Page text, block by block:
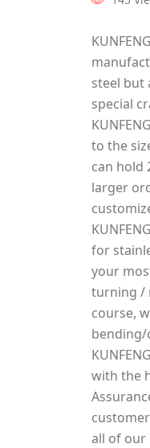
steel but
special
to the
can hold
larger
for
your
turning /
course,
with the
all of our